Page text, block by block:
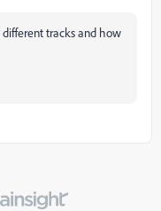
tracks and how